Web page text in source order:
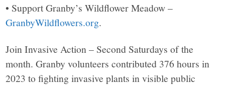
• Support Granby’s Wildflower Meadow –
GranbyWildflowers.org.
Join Invasive Action – Second Saturdays of the
month. Granby volunteers contributed 376 hours in
2023 to fighting invasive plants in visible public